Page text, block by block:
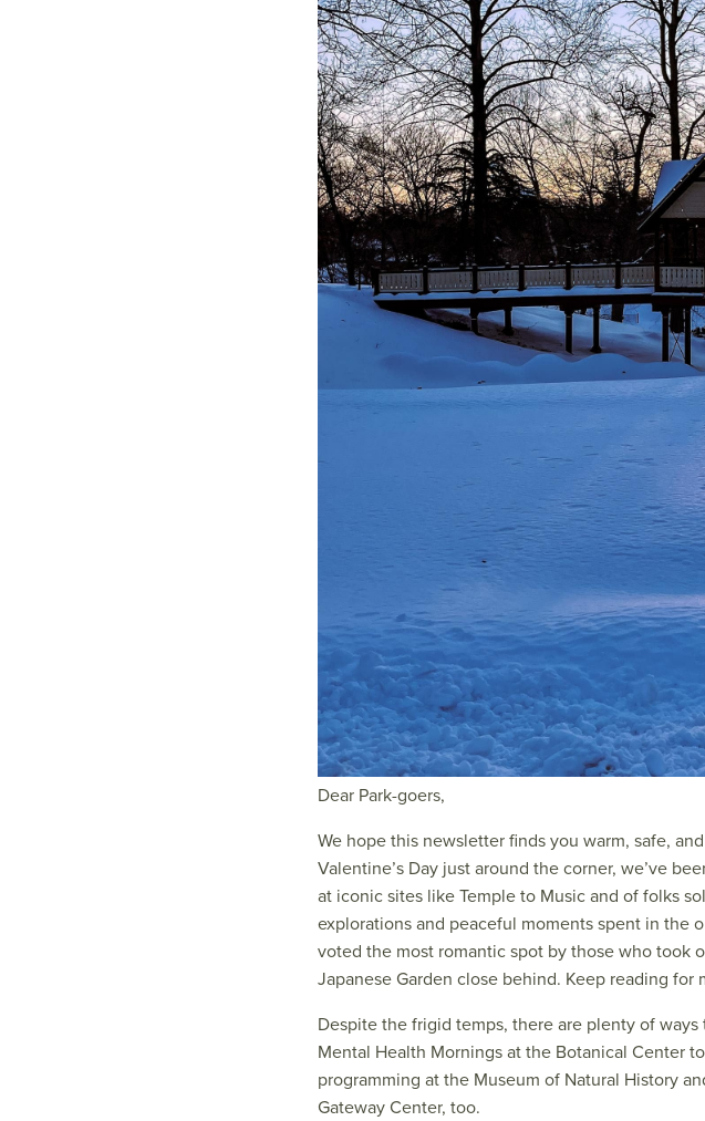
Dear Park-goers,
We hope this newsletter finds you warm, safe,
Valentine’s Day just around the corner, we’ve
at iconic sites like Temple to Music and of folks
explorations and peaceful moments spent in the
voted the most romantic spot by those who took
Japanese Garden close behind. Keep reading for
Despite the frigid temps, there are plenty of
Mental Health Mornings at the Botanical Center
programming at the Museum of Natural History
Gateway Center, too.